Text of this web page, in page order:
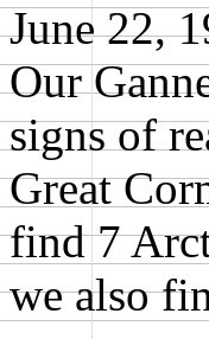
June 22,
Our
signs of
Great
find 7
we also